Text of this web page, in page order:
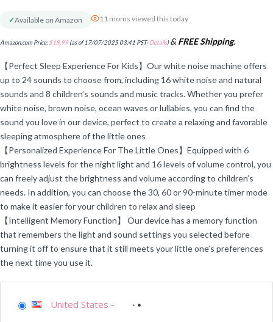
✓Available on Amazon 11 moms viewed this today
Amazon.com Price:$18.99(as of 17/07/2025 03:41 PST-Details)& FREE Shipping.
【Perfect Sleep Experience For Kids】Our white noise machine offers
up to 24 sounds to choose from, including 16 white noise and natural
sounds and 8 children’s sounds and music tracks. Whether you prefer
white noise, brown noise, ocean waves or lullabies, you can find the
sound you love in our device, perfect to create a relaxing and favorable
sleeping atmosphere of the little ones
【Personalized Experience For The Little Ones】Equipped with 6
brightness levels for the night light and 16 levels of volume control, you
can freely adjust the brightness and volume according to children’s
needs. In addition, you can choose the 30, 60 or 90-minute timer mode
to make it easier for your children to relax and sleep
【Intelligent Memory Function】 Our device has a memory function
that remembers the light and sound settings you selected before
turning it off to ensure that it still meets your little one’s preferences
the next time you use it.
United States -